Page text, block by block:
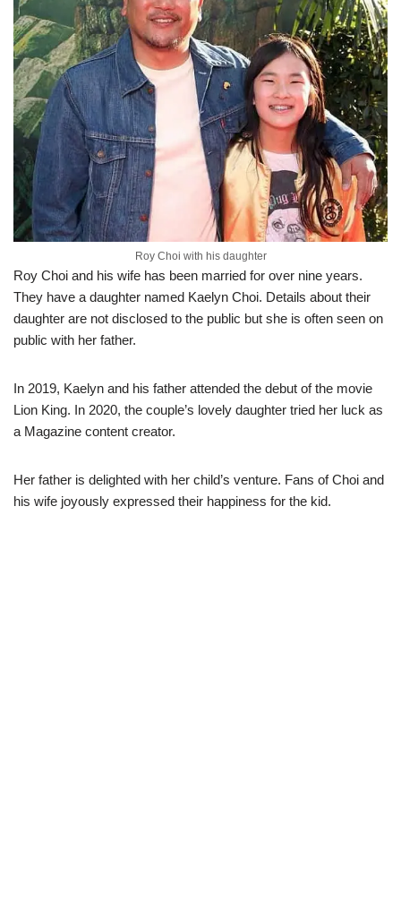
Roy Choi with his daughter
Roy Choi and his wife has been married for over nine years.
They have a daughter named Kaelyn Choi. Details about their
daughter are not disclosed to the public but she is often seen on
public with her father.
In 2019, Kaelyn and his father attended the debut of the movie
Lion King. In 2020, the couple’s lovely daughter tried her luck as
a Magazine content creator.
Her father is delighted with her child’s venture. Fans of Choi and
his wife joyously expressed their happiness for the kid.